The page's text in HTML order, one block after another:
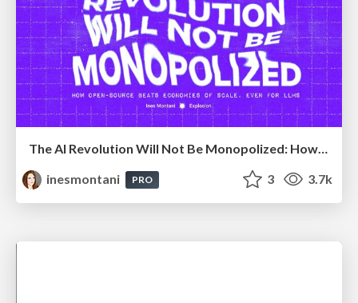
The AI Revolution Will Not Be Monopolized: How open-source beats economies of scale, even for LLMs
inesmontani
PRO 3 3.7k